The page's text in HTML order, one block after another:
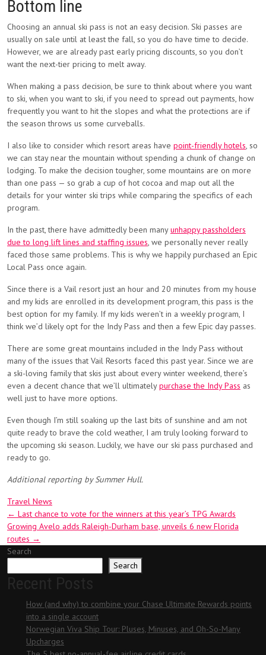
Bottom line
Choosing an annual ski pass is not an easy decision. Ski passes are
usually on sale until at least the fall, so you do have time to decide.
However, we are already past early pricing discounts, so you don’t
want the next-tier pricing to melt away.
When making a pass decision, be sure to think about where you want
to ski, when you want to ski, if you need to spread out payments, how
frequently you want to hit the slopes and what the protections are if
the season throws us some curveballs.
I also like to consider which resort areas have point-friendly hotels, so
we can stay near the mountain without spending a chunk of change on
lodging. To make the decision tougher, some mountains are on more
than one pass — so grab a cup of hot cocoa and map out all the
details for your winter ski trips while comparing the specifics of each
program.
In the past, there have admittedly been manyunhappy passholders
due to long lift lines and staffing issues, we personally never really
faced those same problems. This is why we happily purchased an Epic
Local Pass once again.
Since there is a Vail resort just an hour and 20 minutes from my house
and my kids are enrolled in its development program, this pass is the
best option for my family. If my kids weren’t in a weekly program, I
think we’d likely opt for the Indy Pass and then a few Epic day passes.
There are some great mountains included in the Indy Pass without
many of the issues that Vail Resorts faced this past year. Since we are
a ski-loving family that skis just about every winter weekend, there’s
even a decent chance that we’ll ultimatelypurchase the Indy Pass as
well just to have more options.
Even though I’m still soaking up the last bits of sunshine and am not
quite ready to brave the cold weather, I am truly looking forward to
the upcoming ski season. Luckily, we have our ski pass purchased and
ready to go.
Additional reporting by Summer Hull.
Travel News
Post
navigation
← Last chance to vote for the winners at this year’s TPG Awards
Growing Avelo adds Raleigh-Durham base, unveils 6 new Florida
routes →
Search
Search
How (and why) to combine your Chase Ultimate Rewards points
into a single account
Norwegian Viva Ship Tour: Pluses, Minuses, and Oh-So-Many
Upcharges